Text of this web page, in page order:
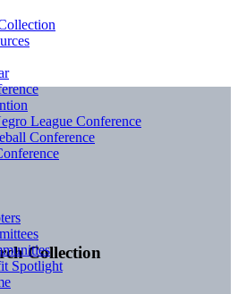
Collection
League Conference
Conference
Spotlight